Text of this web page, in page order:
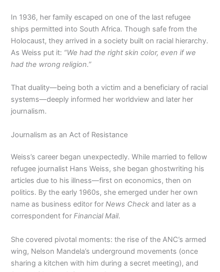
In 1936, her family escaped on one of the last refugee
ships permitted into South Africa. Though safe from the
Holocaust, they arrived in a society built on racial hierarchy.
As Weiss put it: “We had the right skin color, even if we
had the wrong religion.”
That duality—being both a victim and a beneficiary of racial
systems—deeply informed her worldview and later her
journalism.
Journalism as an Act of Resistance
Weiss’s career began unexpectedly. While married to fellow
refugee journalist Hans Weiss, she began ghostwriting his
articles due to his illness—first on economics, then on
politics. By the early 1960s, she emerged under her own
name as business editor forNews Check and later as a
correspondent forFinancial Mail.
She covered pivotal moments: the rise of the ANC’s armed
wing, Nelson Mandela’s underground movements (once
sharing a kitchen with him during a secret meeting), and